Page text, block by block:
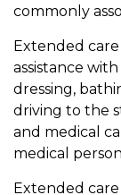
commonly
Extended
assistance
dressing,
driving to the
and medical
medical
Extended